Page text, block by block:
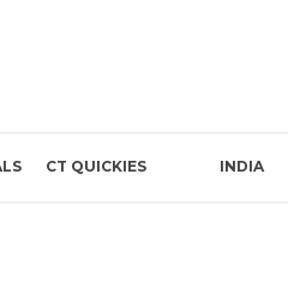
CT QUICKIES INDIA